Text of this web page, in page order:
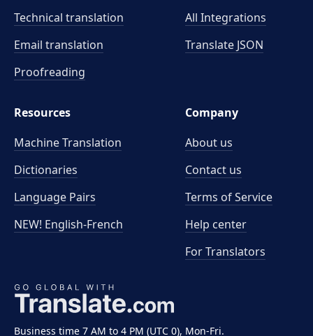
Business time 7 AM to 4 PM (UTC 0), Mon-Fri.
Technical translation
Email translation
Proofreading
All Integrations
Translate JSON
Resources
Machine Translation
Dictionaries
Language Pairs
NEW! English-French
Company
About us
Contact us
Terms of Service
Help center
For Translators